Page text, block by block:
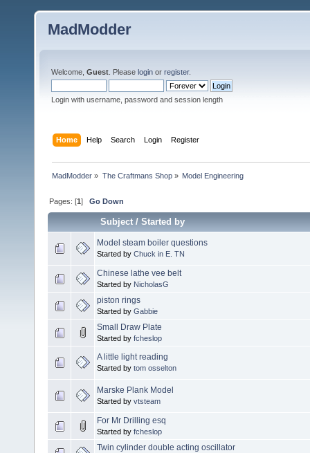
MadModder
Welcome, Guest . Please login or register.
Login with username, password and session length
Home Help Search Login Register
MadModder » The Craftmans Shop» Model Engineering
Pages: [1]Go Down
Subject/Started by
Model steam boiler questions
Started by Chuck in E. TN
Chinese lathe vee belt
Started by NicholasG
piston rings
Started by Gabbie
Small Draw Plate
Started by fcheslop
A little light reading
Started by tom osselton
Marske Plank Model
Started by vtsteam
For Mr Drilling esq
Started by fcheslop
Twin cylinder double acting oscillator